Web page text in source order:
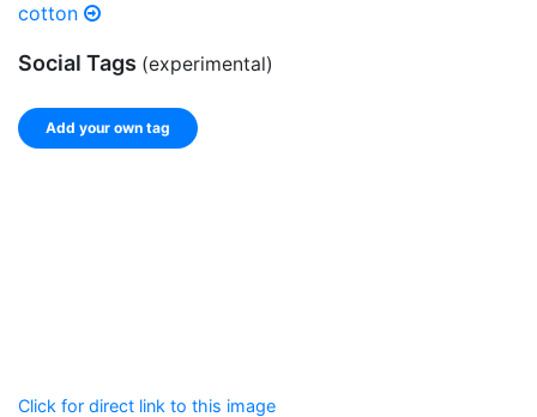
cotton
Social Tags (experimental)
Add your own tag
Click for direct link to this image